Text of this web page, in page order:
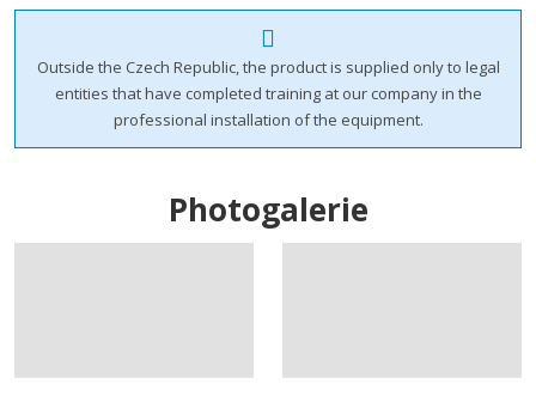
Outside the Czech Republic, the product is supplied only to legal
entities that have completed training at our company in the
professional installation of the equipment.
Photogalerie